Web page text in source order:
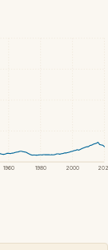
1960 1980 2000